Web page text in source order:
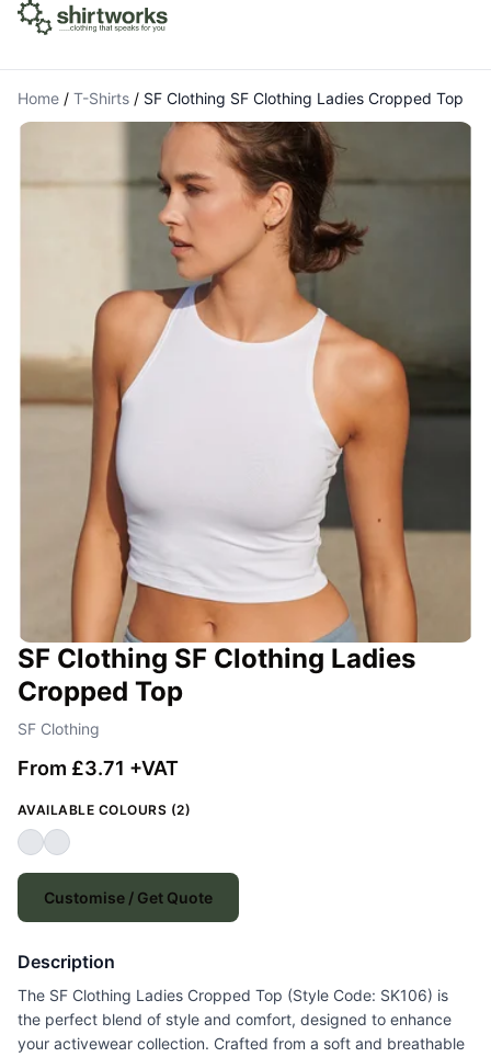
Home / T-Shirts / SF Clothing SF Clothing Ladies Cropped Top
SF Clothing SF Clothing Ladies
Cropped Top
SF Clothing
From £3.71 +VAT
AVAILABLE COLOURS (2)
Customise / Get Quote
Description
The SF Clothing Ladies Cropped Top (Style Code: SK106) is
the perfect blend of style and comfort, designed to enhance
your activewear collection. Crafted from a soft and breathable